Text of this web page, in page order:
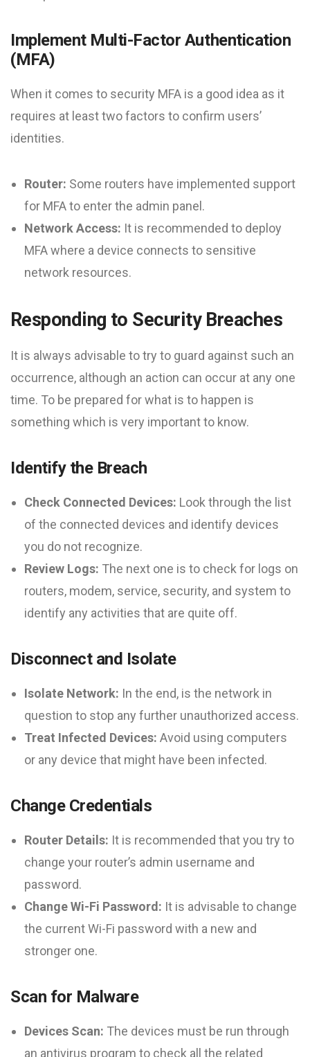
Implement Multi-Factor Authentication
(MFA)
When it comes to security MFA is a good idea as it
requires at least two factors to confirm users’
identities.
Router: Some routers have implemented support
for MFA to enter the admin panel.
Network Access: It is recommended to deploy
MFA where a device connects to sensitive
network resources.
Responding to Security Breaches
It is always advisable to try to guard against such an
occurrence, although an action can occur at any one
time. To be prepared for what is to happen is
something which is very important to know.
Identify the Breach
Check Connected Devices: Look through the list
of the connected devices and identify devices
you do not recognize.
Review Logs: The next one is to check for logs on
routers, modem, service, security, and system to
identify any activities that are quite off.
Disconnect and Isolate
Isolate Network: In the end, is the network in
question to stop any further unauthorized access.
Treat Infected Devices: Avoid using computers
or any device that might have been infected.
Change Credentials
Router Details: It is recommended that you try to
change your router’s admin username and
password.
Change Wi-Fi Password: It is advisable to change
the current Wi-Fi password with a new and
stronger one.
Scan for Malware
Devices Scan: The devices must be run through
an antivirus program to check all the related